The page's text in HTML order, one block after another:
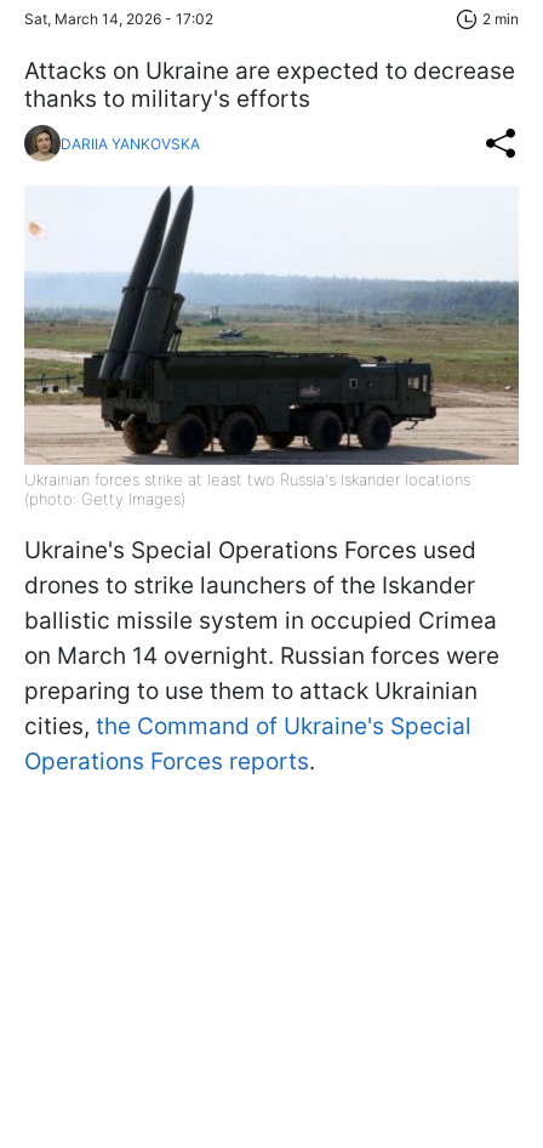
Sat, March 14, 2026 - 17:02 2 min
Attacks on Ukraine are expected to decrease
thanks to military's efforts
DARIIA YANKOVSKA
Ukrainian forces strike at least two Russia's Iskander locations
(photo: Getty Images)
Ukraine's Special Operations Forces used
drones to strike launchers of the Iskander
ballistic missile system in occupied Crimea
on March 14 overnight. Russian forces were
preparing to use them to attack Ukrainian
cities, the Command of Ukraine's Special
Operations Forces reports.